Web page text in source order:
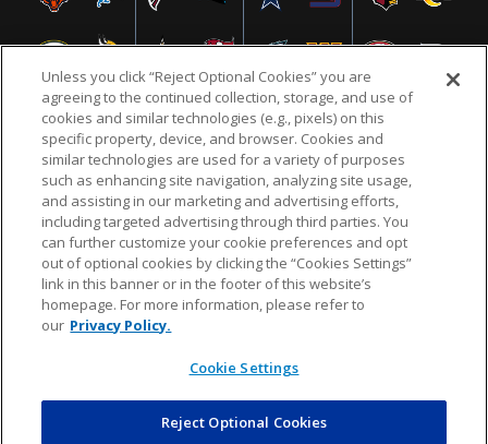
NFL.COM FAQ PRIVACY POLICY TERMS & CONDITIONS
CUSTOMER SERVICE YOUR PRIVACY CHOICES COOKIE SETTINGS
AD CHOICES
© 2026 NFL Enterprises LLC. NFL and the NFL shield
design are registered trademarks of the National
Unless you click “Reject Optional Cookies” you are
agreeing to the continued collection, storage, and use of
cookies and similar technologies (e.g., pixels) on this
specific property, device, and browser. Cookies and
similar technologies are used for a variety of purposes
such as enhancing site navigation, analyzing site usage,
and assisting in our marketing and advertising efforts,
including targeted advertising through third parties. You
can further customize your cookie preferences and opt
out of optional cookies by clicking the “Cookies Settings”
link in this banner or in the footer of this website’s
homepage. For more information, please refer to
our Privacy Policy.
Cookie Settings
Reject Optional Cookies